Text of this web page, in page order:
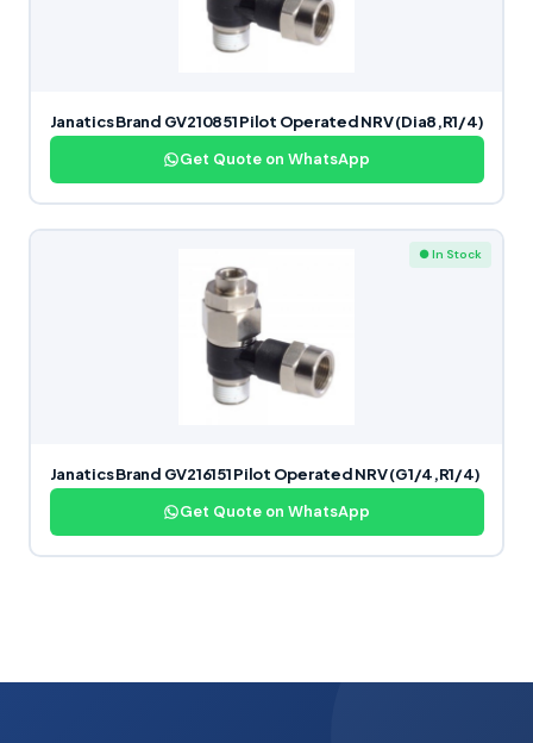
Janatics Brand GV210851 Pilot Operated NRV (Dia8,R1/4)
Get Quote on WhatsApp
● In Stock
Janatics Brand GV216151 Pilot Operated NRV (G1/4,R1/4)
Get Quote on WhatsApp